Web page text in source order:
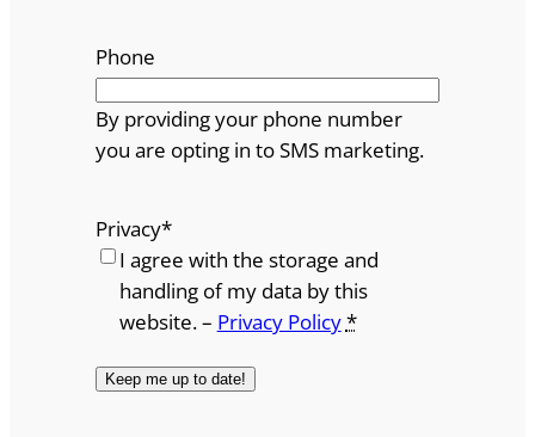
Phone
By providing your phone number
you are opting in to SMS marketing.
Privacy*
I agree with the storage and
handling of my data by this
website. – Privacy Policy*